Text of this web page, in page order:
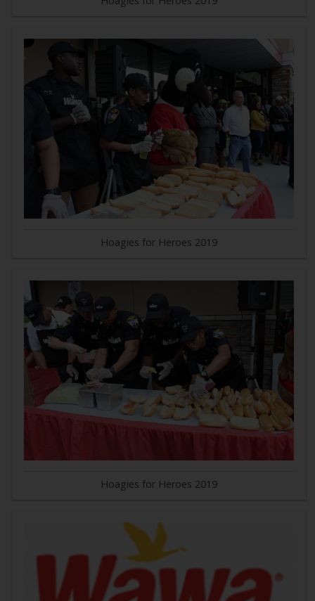
Hoagies for Heroes 2019
Hoagies for Heroes 2019